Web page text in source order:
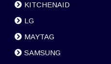
KITCHENAID
LG
MAYTAG
SAMSUNG